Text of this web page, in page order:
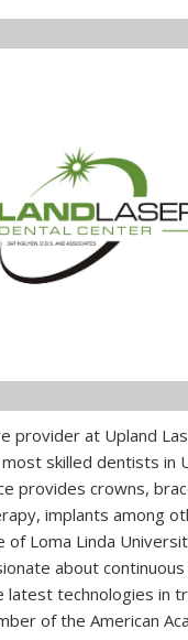
provider at Upland
skilled dentists in
provides crowns,
implants among
of Loma Linda
about continuous
latest technologies in
of the American